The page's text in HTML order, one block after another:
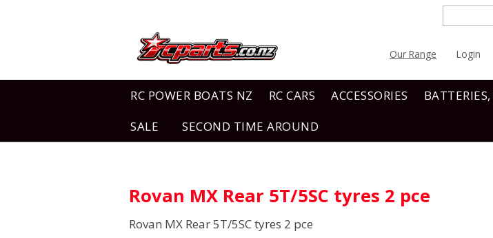
Our Range Login
RC POWER BOATS NZ RC CARS ACCESSORIES
SALE
SECOND TIME AROUND
Rovan MX Rear 5T/5SC tyres 2 pce
Rovan MX Rear 5T/5SC tyres 2 pce